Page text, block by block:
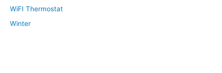
WiFI Thermostat
Winter